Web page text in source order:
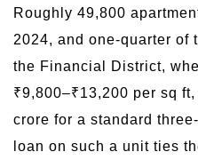
Roughly 49,800
2024, and one-quarter of
the Financial District,
₹9,800–₹13,200 per sq
crore for a standard
loan on such a unit ties